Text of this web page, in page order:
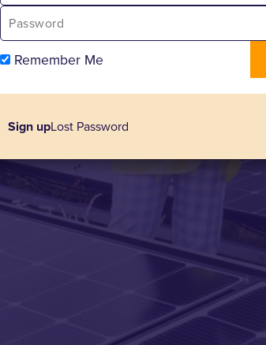
Remember Me
Sign upLost Password